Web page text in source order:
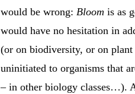
would be wrong: Bloom is as
would have no hesitation in
(or on biodiversity, or on
uninitiated to organisms that
– in other biology classes…).